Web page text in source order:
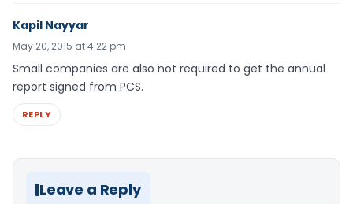
Kapil Nayyar
May 20, 2015 at 4:22 pm
Small companies are also not required to get the annual
report signed from PCS.
REPLY
Leave a Reply